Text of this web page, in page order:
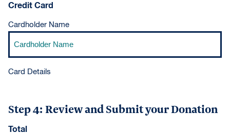
Credit Card
Cardholder Name
Card Details
Step 4: Review and Submit your Donation
Total